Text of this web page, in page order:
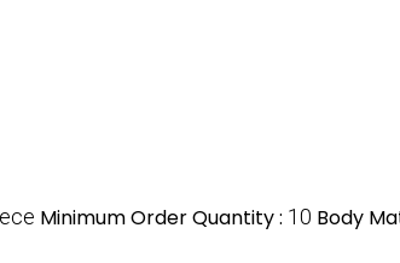
Minimum Order Quantity : 10 Body